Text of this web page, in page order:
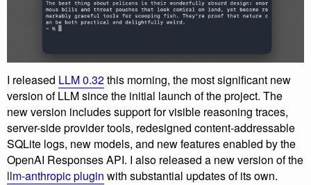
I released LLM 0.32this morning, the most significant new
version of LLM since the initial launch of the project. The
new version includes support for visible reasoning traces,
server-side provider tools, redesigned content-addressable
SQLite logs, new models, and new features enabled by the
OpenAI Responses API. I also released a new version of the
llm-anthropic plugin with substantial updates of its own.